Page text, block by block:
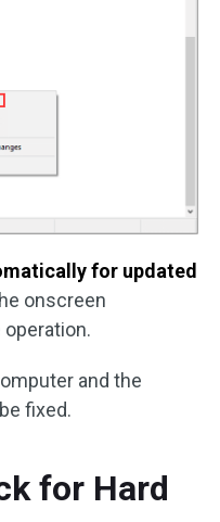
for updated
onscreen
and the
fixed.
for Hard